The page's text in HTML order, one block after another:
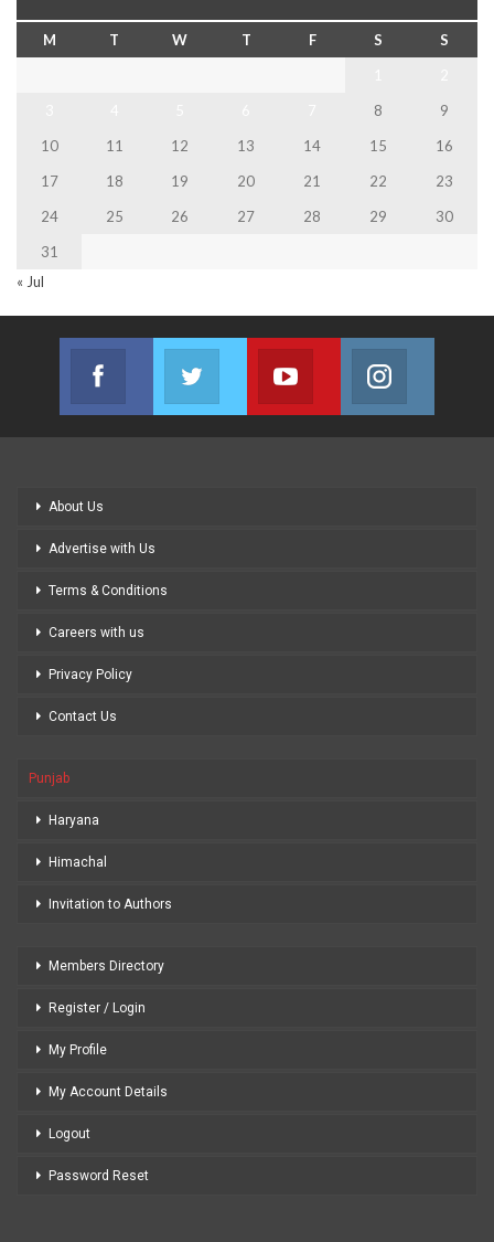
M T W T F S
S
8
9
10
11 12 13 14 15
16
17
18 19 20 21 22
23
24
25 26 27 28 29
30
31
« Jul
Facebook
Join us on Facebook
Twitter
Join us on Twitter
Youtube
Join us on Youtube
About Us
Advertise with Us
Terms & Conditions
Careers with us
Privacy Policy
Contact Us
Punjab
Haryana
Himachal
Invitation to Authors
Members Directory
Register / Login
My Profile
My Account Details
Logout
Password Reset